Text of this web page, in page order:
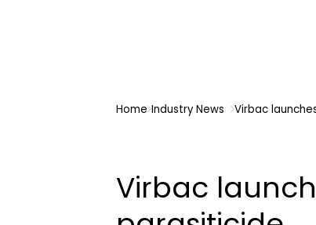
Home Industry News Virbac
Virbac